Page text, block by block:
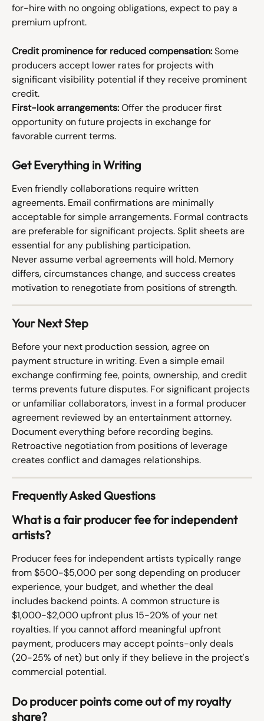
for-hire with no ongoing obligations, expect to pay a
premium upfront.
Credit prominence for reduced compensation: Some
producers accept lower rates for projects with
significant visibility potential if they receive prominent
credit.
First-look arrangements: Offer the producer first
opportunity on future projects in exchange for
favorable current terms.
Get Everything in Writing
Even friendly collaborations require written
agreements. Email confirmations are minimally
acceptable for simple arrangements. Formal contracts
are preferable for significant projects. Split sheets are
essential for any publishing participation.
Never assume verbal agreements will hold. Memory
differs, circumstances change, and success creates
motivation to renegotiate from positions of strength.
Your Next Step
Before your next production session, agree on
payment structure in writing. Even a simple email
exchange confirming fee, points, ownership, and credit
terms prevents future disputes. For significant projects
or unfamiliar collaborators, invest in a formal producer
agreement reviewed by an entertainment attorney.
Document everything before recording begins.
Retroactive negotiation from positions of leverage
creates conflict and damages relationships.
Frequently Asked Questions
What is a fair producer fee for independent
artists?
Producer fees for independent artists typically range
from $500-$5,000 per song depending on producer
experience, your budget, and whether the deal
includes backend points. A common structure is
$1,000-$2,000 upfront plus 15-20% of your net
royalties. If you cannot afford meaningful upfront
payment, producers may accept points-only deals
(20-25% of net) but only if they believe in the project's
commercial potential.
Do producer points come out of my royalty
share?